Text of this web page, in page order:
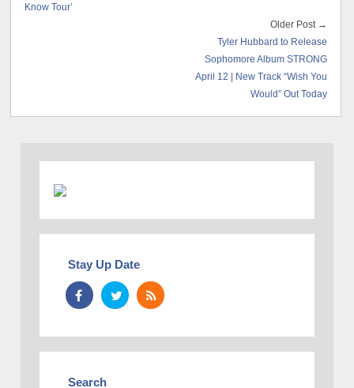
Know Tour’
Older Post →
Tyler Hubbard to Release
Sophomore Album STRONG
April 12 | New Track “Wish You
Would” Out Today
Stay Up Date
Search